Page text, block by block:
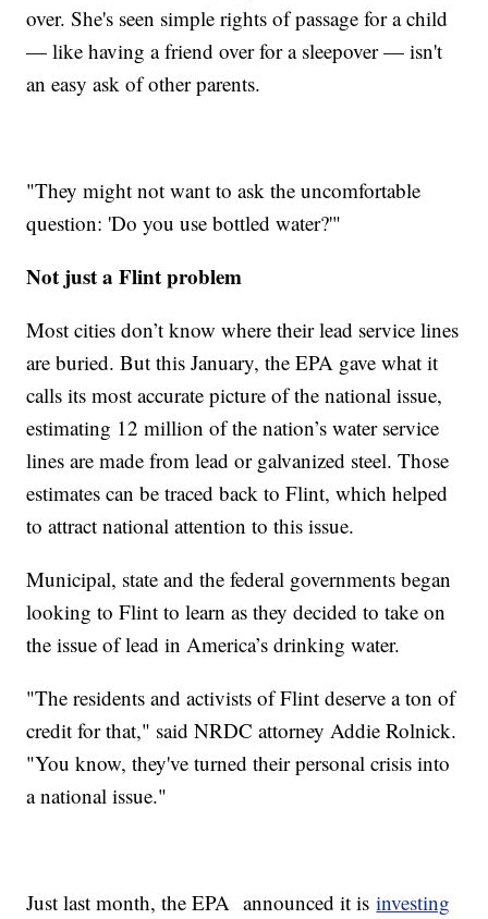
over. She's seen simple rights of passage for a child
— like having a friend over for a sleepover — isn't
an easy ask of other parents.
"They might not want to ask the uncomfortable
question: 'Do you use bottled water?'"
Not just a Flint problem
Most cities don’t know where their lead service lines
are buried. But this January, the EPA gave what it
calls its most accurate picture of the national issue,
estimating 12 million of the nation’s water service
lines are made from lead or galvanized steel. Those
estimates can be traced back to Flint, which helped
to attract national attention to this issue.
Municipal, state and the federal governments began
looking to Flint to learn as they decided to take on
the issue of lead in America’s drinking water.
"The residents and activists of Flint deserve a ton of
credit for that," said NRDC attorney Addie Rolnick.
"You know, they've turned their personal crisis into
a national issue."
Just last month, the EPA announced it isinvesting